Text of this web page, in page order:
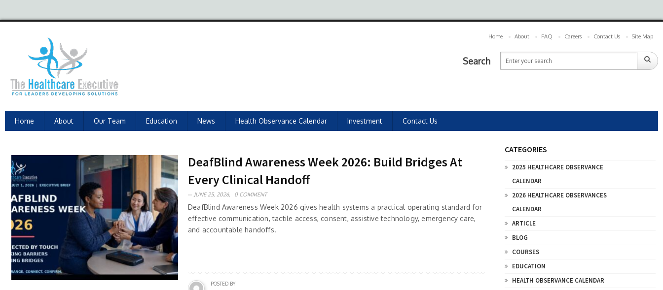
Home About FAQ Careers Contact Us Site Map
Search
Home About Our Team Education News Health Observance Calendar Investment Contact Us
DeafBlind Awareness Week 2026: Build Bridges At
Every Clinical Handoff
JUNE 25, 2026, 0 COMMENT
DeafBlind Awareness Week 2026 gives health systems a practical operating standard for
effective communication, tactile access, consent, assistive technology, emergency care,
and accountable handoffs.
POSTED BY
CATEGORIES
2025 HEALTHCARE OBSERVANCE
CALENDAR
2026 HEALTHCARE OBSERVANCES
CALENDAR
ARTICLE
BLOG
COURSES
EDUCATION
HEALTH OBSERVANCE CALENDAR